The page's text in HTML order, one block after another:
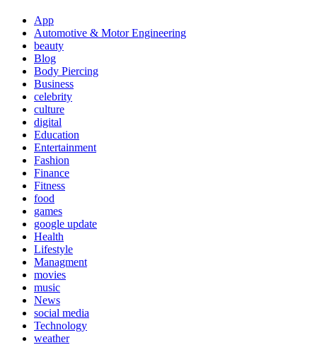
App
Automotive & Motor Engineering
beauty
Blog
Body Piercing
Business
celebrity
culture
digital
Education
Entertainment
Fashion
Finance
Fitness
food
games
google update
Health
Lifestyle
Managment
movies
music
News
social media
Technology
weather